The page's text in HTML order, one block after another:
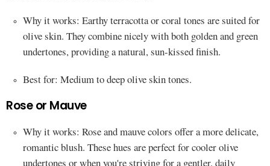
Why it works: Earthy terracotta or coral tones are suited for
olive skin. They combine nicely with both golden and green
undertones, providing a natural, sun-kissed finish.
Best for: Medium to deep olive skin tones.
Rose or Mauve
Why it works: Rose and mauve colors offer a more delicate,
romantic blush. These hues are perfect for cooler olive
undertones or when you're striving for a gentler, daily